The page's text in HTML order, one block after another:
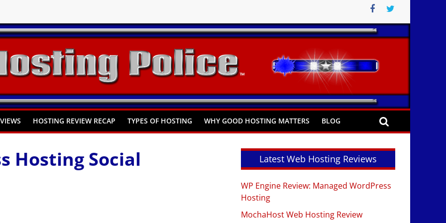
Need to Know
Guide
HOSTING REVIEW RECAP TYPES OF HOSTING WHY GOOD HOSTING MATTERS BLOG
Hosting Social Latest Web Hosting Reviews
WP Engine Review: Managed WordPress
Hosting
MochaHost Web Hosting Review